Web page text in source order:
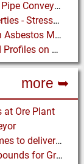
Cement Manufacturer relies on BEUMER Pipe Conveyors for clean, safe and fast Fuel Feed
Stresses in Silos Part 1: Bulk Solid Properties - Stresses in the Vertical Section
Dust Control Techniques in the Canadian Asbestos Mines
Investigation of Bulk Solid Material Load Profiles on a Belt Conveyor Test Rig
more ➥
at Ore Plant
EDEM collaborates with Dassault Systemes to deliver new coupling application for optimizing heavy equipment design
Eirich: Solutions for Preparation of Compounds for Graphite Electrodes